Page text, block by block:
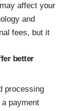
affect your
and
fees, but it
better
processing
payment